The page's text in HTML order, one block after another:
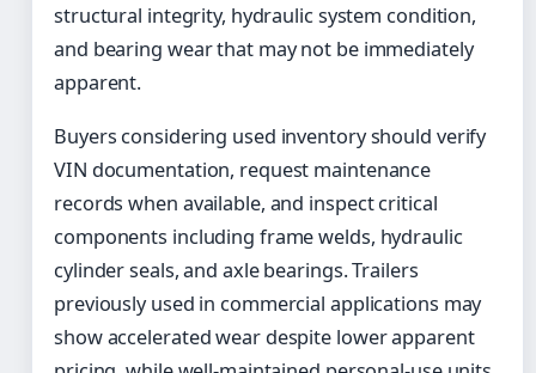
structural integrity, hydraulic system condition,
and bearing wear that may not be immediately
apparent.
Buyers considering used inventory should verify
VIN documentation, request maintenance
records when available, and inspect critical
components including frame welds, hydraulic
cylinder seals, and axle bearings. Trailers
previously used in commercial applications may
show accelerated wear despite lower apparent